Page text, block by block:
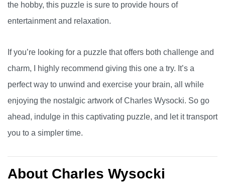
the hobby, this puzzle is sure to provide hours of
entertainment and relaxation.
If you’re looking for a puzzle that offers both challenge and
charm, I highly recommend giving this one a try. It’s a
perfect way to unwind and exercise your brain, all while
enjoying the nostalgic artwork of Charles Wysocki. So go
ahead, indulge in this captivating puzzle, and let it transport
you to a simpler time.
About Charles Wysocki